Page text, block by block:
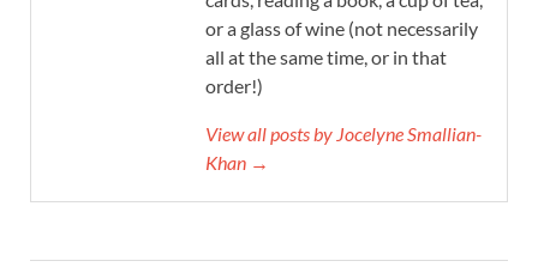
or a glass of wine (not necessarily
all at the same time, or in that
order!)
View all posts by Jocelyne Smallian-
Khan →